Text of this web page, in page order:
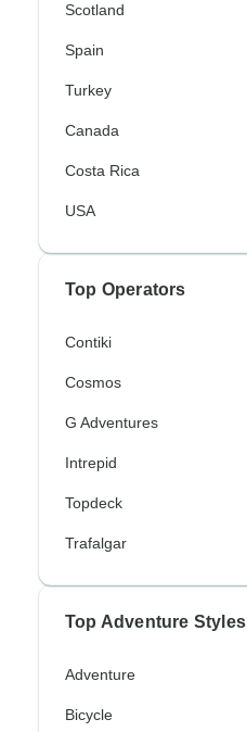
Scotland
Spain
Turkey
Canada
Costa Rica
USA
Top Operators
Contiki
Cosmos
G Adventures
Intrepid
Topdeck
Trafalgar
Top Adventure Styles
Adventure
Bicycle